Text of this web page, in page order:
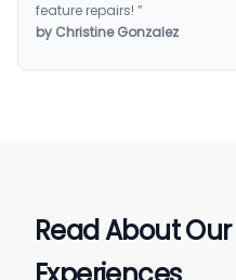
feature repairs! ”
by Christine Gonzalez
Read About